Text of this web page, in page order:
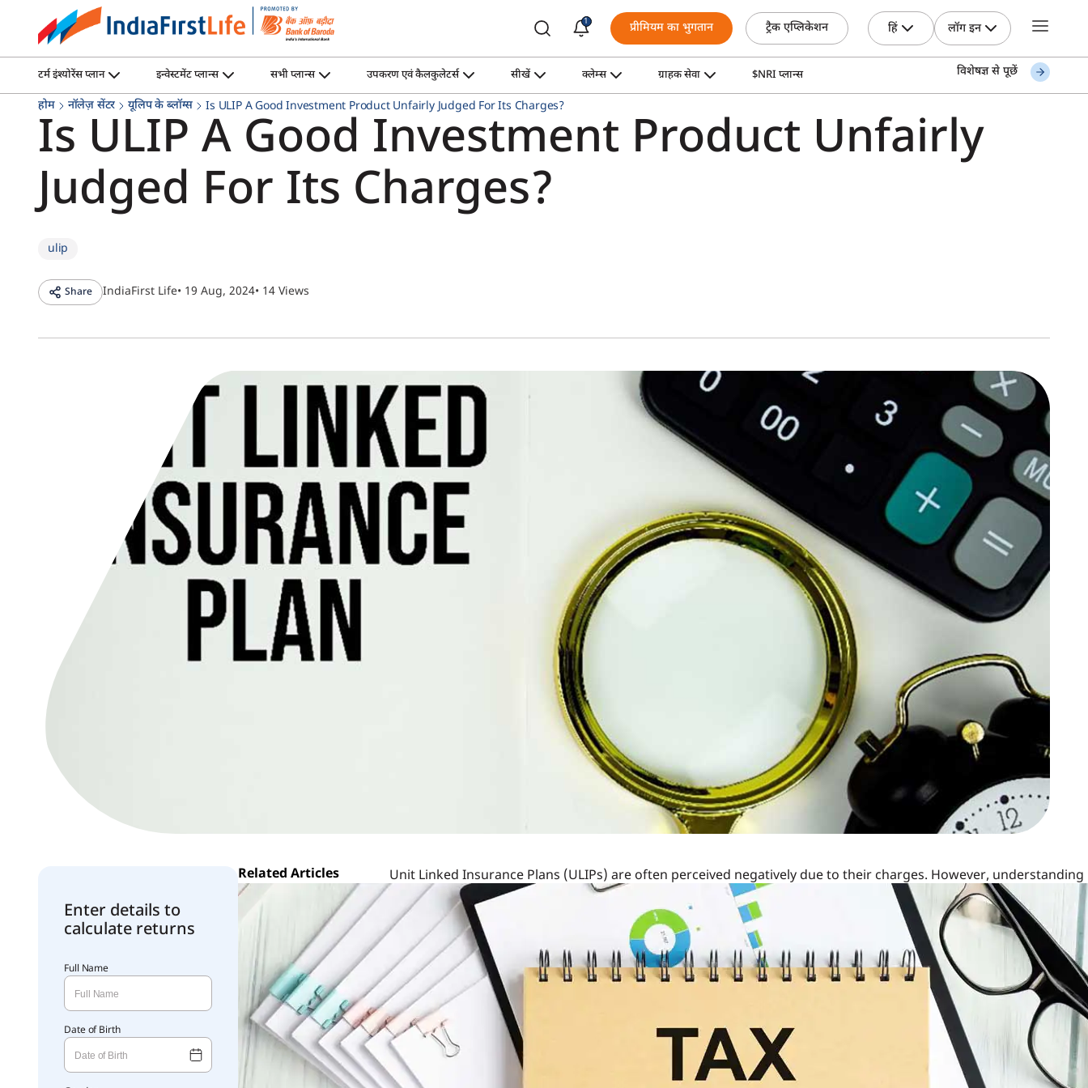
1 प्रीमियम का भुगतान ट्रैक एप्लिकेशन हिं लॉग इन
टर्म इंश्योरेंस प्लान इन्वेस्टमेंट प्लान्स सभी प्लान्स उपकरण एवं कैलकुलेटर्स सीखें क्लेम्स ग्राहक सेवा $NRI प्लान्स विशेषज्ञ से पूछें
होम नॉलेज़ सेंटर यूलिप के ब्लॉग्स Is ULIP A Good Investment Product Unfairly Judged For Its Charges?
Is ULIP A Good Investment Product Unfairly
Judged For Its Charges?
ulip
Share IndiaFirst Life• 19 Aug, 2024• 14 Views
Enter details to
calculate returns
Full Name
Date of Birth
Related Articles
IndiaFirst
Life
Guaranteed
Unit Linked Insurance Plans (ULIPs) are often perceived negatively due to their charges. However, understanding
the structure and benefits of these plans can reveal their true potential as a valuable investment product. Let's
delve into the details to see if ULIPs are indeed unfairly judged for their charges.
Understanding the Charges in ULIP
They are the fees associated with managing and administering the investment. These charges can include:
Premium Allocation Charge: Deducted from the premium before allocation.